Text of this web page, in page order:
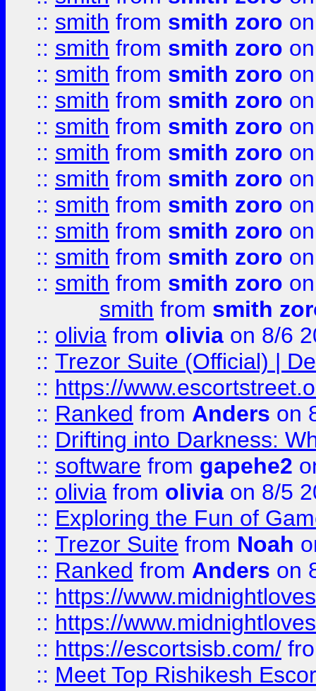
:: smith from smith zoro
:: smith from smith zoro
:: smith from smith zoro
:: smith from smith zoro
:: smith from smith zoro
:: smith from smith zoro
:: smith from smith zoro
:: smith from smith zoro
:: smith from smith zoro
:: smith from smith zoro
:: smith from smith zoro
smith from smith
:: olivia from olivia on 8/6
:: Trezor Suite (Official) |
:: https://
:: Ranked from Anders on
:: Drifting into Darkness:
:: software from gapehe2
:: olivia from olivia on 8/5
:: Exploring the Fun of
:: Trezor Suite from Noah
:: Ranked from Anders on
:: https://
:: https://
:: https://escortsisb.com/
:: Meet Top Rishikesh